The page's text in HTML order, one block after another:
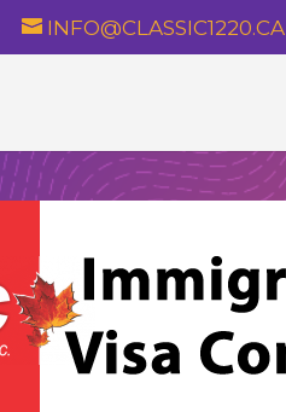
INFO@CLASSIC1220.CA